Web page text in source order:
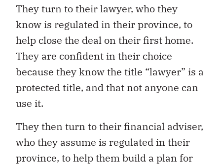
They turn to their lawyer, who they
know is regulated in their province, to
help close the deal on their first home.
They are confident in their choice
because they know the title “lawyer” is a
protected title, and that not anyone can
use it.
They then turn to their financial adviser,
who they assume is regulated in their
province, to help them build a plan for